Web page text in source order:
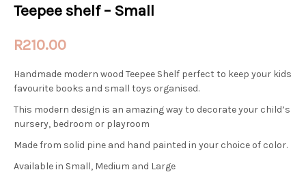
Teepee shelf – Small
R210.00
Handmade modern wood Teepee Shelf perfect to keep your kids
favourite books and small toys organised.
This modern design is an amazing way to decorate your child’s
nursery, bedroom or playroom
Made from solid pine and hand painted in your choice of color.
Available in Small, Medium and Large